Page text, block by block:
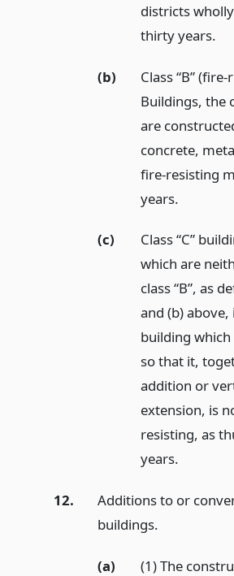
districts
thirty years.
(b)
Class “B”
Buildings, the
are
concrete,
fire-resisting
years.
(c)
Class “C”
which are
class “B”, as
and (b)
building
so that it,
addition or
extension, is
resisting, as
years.
12.
Additions to or
buildings.
(a)
(1) The